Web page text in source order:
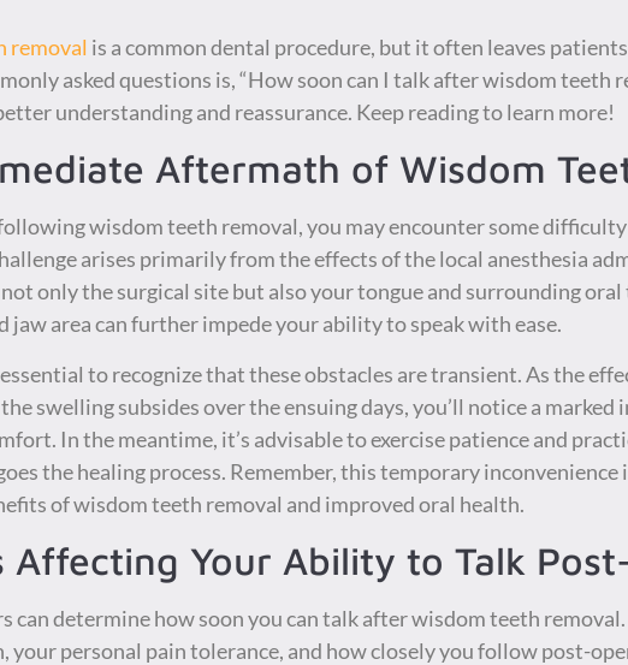
removal is a common dental procedure, but it often leaves
asked questions is, “How soon can I talk after wisdom teeth
understanding and reassurance. Keep reading to learn more!
Aftermath of Wisdom
wisdom teeth removal, you may encounter some
arises primarily from the effects of the local anesthesia
only the surgical site but also your tongue and surrounding
jaw area can further impede your ability to speak with ease.
to recognize that these obstacles are transient. As the
swelling subsides over the ensuing days, you’ll notice a
In the meantime, it’s advisable to exercise patience and
the healing process. Remember, this temporary inconvenience
of wisdom teeth removal and improved oral health.
Affecting Your Ability to Talk
can determine how soon you can talk after wisdom teeth
your personal pain tolerance, and how closely you follow post-